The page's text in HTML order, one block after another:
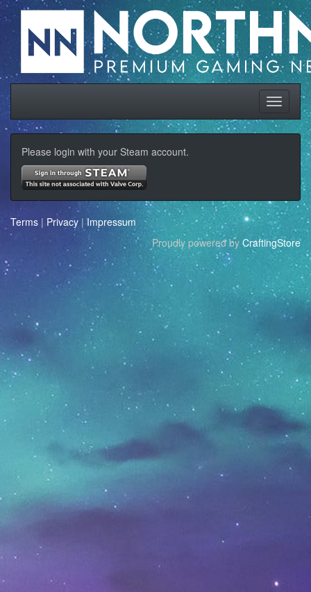
Please login with your Steam account.
Terms | Privacy | Impressum
Proudly powered by CraftingStore